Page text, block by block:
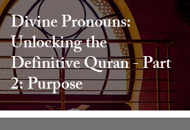
Divine Pronouns:
Unlocking the
Definitive Quran - Part
2: Purpose